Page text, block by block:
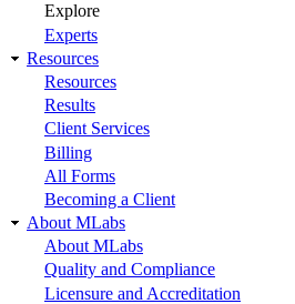
Explore
Experts
Resources
Resources
Results
Client Services
Billing
All Forms
Becoming a Client
About MLabs
About MLabs
Quality and Compliance
Licensure and Accreditation